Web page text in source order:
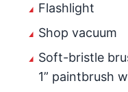
Flashlight
Shop vacuum
Soft-bristle
1” paintbrush